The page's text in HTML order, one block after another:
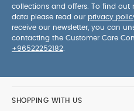
collections and offers. To find
data please read our privacy
receive our newsletter, you can
contacting the Customer Care
+96522252182
SHOPPING WITH US